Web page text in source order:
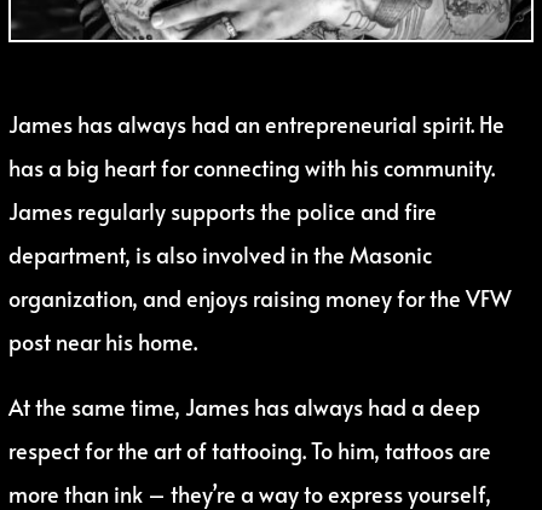
James has always had an entrepreneurial spirit. He
has a big heart for connecting with his community.
James regularly supports the police and fire
department, is also involved in the Masonic
organization, and enjoys raising money for the VFW
post near his home.
At the same time, James has always had a deep
respect for the art of tattooing. To him, tattoos are
more than ink – they’re a way to express yourself,